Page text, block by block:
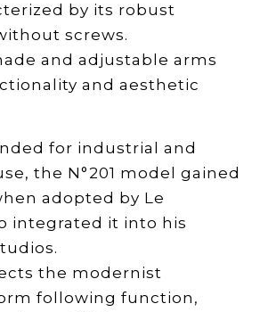
by its robust
screws.
and adjustable arms
and aesthetic
for industrial and
the N°201 model gained
adopted by Le
integrated it into his
the modernist
following function,